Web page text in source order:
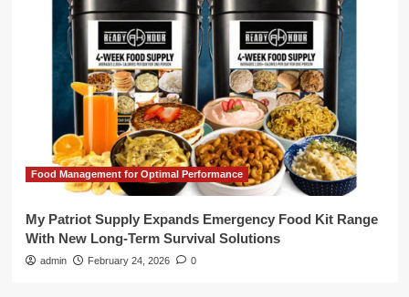
Food Management for Optimal Performance
My Patriot Supply Expands Emergency Food Kit Range
With New Long-Term Survival Solutions
admin February 24, 2026 0